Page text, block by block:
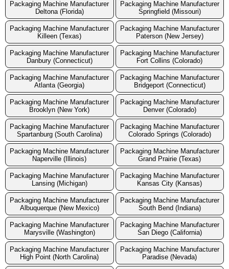
Packaging Machine Manufacturer
Deltona (Florida)
Packaging Machine Manufacturer
Springfield (Missouri)
Packaging Machine Manufacturer
Killeen (Texas)
Packaging Machine Manufacturer
Paterson (New Jersey)
Packaging Machine Manufacturer
Danbury (Connecticut)
Packaging Machine Manufacturer
Fort Collins (Colorado)
Packaging Machine Manufacturer
Atlanta (Georgia)
Packaging Machine Manufacturer
Bridgeport (Connecticut)
Packaging Machine Manufacturer
Brooklyn (New York)
Packaging Machine Manufacturer
Denver (Colorado)
Packaging Machine Manufacturer
Spartanburg (South Carolina)
Packaging Machine Manufacturer
Colorado Springs (Colorado)
Packaging Machine Manufacturer
Naperville (Illinois)
Packaging Machine Manufacturer
Grand Prairie (Texas)
Packaging Machine Manufacturer
Lansing (Michigan)
Packaging Machine Manufacturer
Kansas City (Kansas)
Packaging Machine Manufacturer
Albuquerque (New Mexico)
Packaging Machine Manufacturer
South Bend (Indiana)
Packaging Machine Manufacturer
Marysville (Washington)
Packaging Machine Manufacturer
San Diego (California)
Packaging Machine Manufacturer
High Point (North Carolina)
Packaging Machine Manufacturer
Paradise (Nevada)